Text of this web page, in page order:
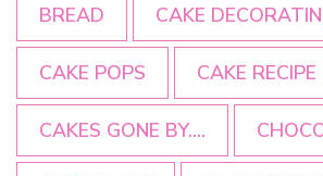
BREAD CAKE
CAKE POPS CAKE RECIPE
CAKES GONE BY....